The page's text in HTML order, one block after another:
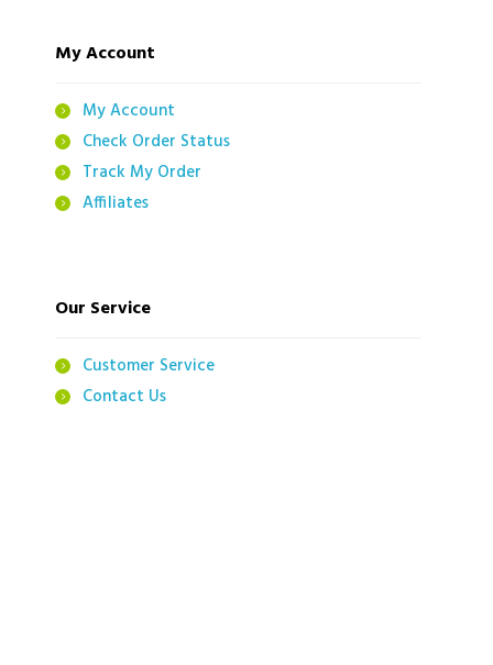
My Account
My Account
Check Order Status
Track My Order
Affiliates
Our Service
Customer Service
Contact Us